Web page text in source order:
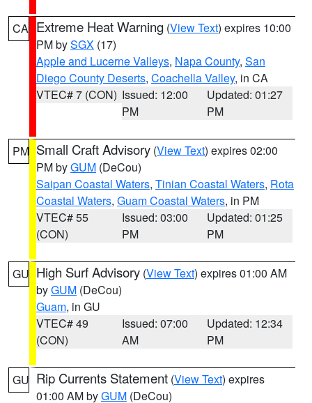
CA Extreme Heat Warning (View Text) expires 10:00
PM bySGX (17)
Apple and Lucerne Valleys, Napa County, San
Diego County Deserts, Coachella Valley, in CA
VTEC# 7 (CON) Issued: 12:00
PM
Updated: 01:27
PM
PM Small Craft Advisory (View Text) expires 02:00
PM byGUM (DeCou)
Saipan Coastal Waters, Tinian Coastal Waters, Rota
Coastal Waters, Guam Coastal Waters, in PM
VTEC# 55
(CON)
Issued: 03:00
PM
Updated: 01:25
PM
GU High Surf Advisory (View Text) expires 01:00 AM
byGUM (DeCou)
Guam, in GU
VTEC# 49
(CON)
Issued: 07:00
AM
Updated: 12:34
PM
GU Rip Currents Statement (View Text) expires
01:00 AM byGUM (DeCou)